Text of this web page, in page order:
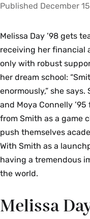
Published December
Melissa Day ’98 gets
receiving her financial
only with robust
her dream school:
enormously,” she
and Moya Connelly
from Smith as a game
push themselves
With Smith as a
having a tremendous
the world.
Melissa